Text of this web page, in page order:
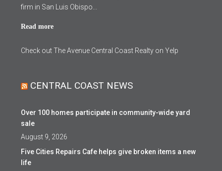
firm in San Luis Obispo...
Read more
Check out The Avenue Central Coast Realty on Yelp
CENTRAL COAST NEWS
Over 100 homes participate in community-wide yard
sale
August 9, 2026
Five Cities Repairs Cafe helps give broken items a new
life